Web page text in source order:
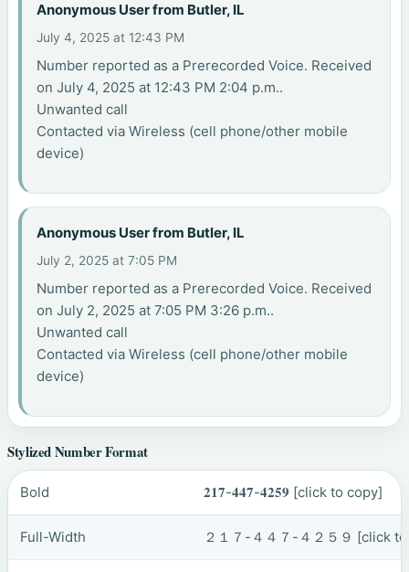
Anonymous User from Butler, IL
July 4, 2025 at 12:43 PM
Number reported as a Prerecorded Voice. Received
on July 4, 2025 at 12:43 PM 2:04 p.m..
Unwanted call
Contacted via Wireless (cell phone/other mobile
device)
Anonymous User from Butler, IL
July 2, 2025 at 7:05 PM
Number reported as a Prerecorded Voice. Received
on July 2, 2025 at 7:05 PM 3:26 p.m..
Unwanted call
Contacted via Wireless (cell phone/other mobile
device)
Stylized Number Format
Bold 𝟐𝟏𝟕-𝟒𝟒𝟕-𝟒𝟐𝟓𝟗 [click to copy]
Full-Width ２１７-４４７-４２５９ [click